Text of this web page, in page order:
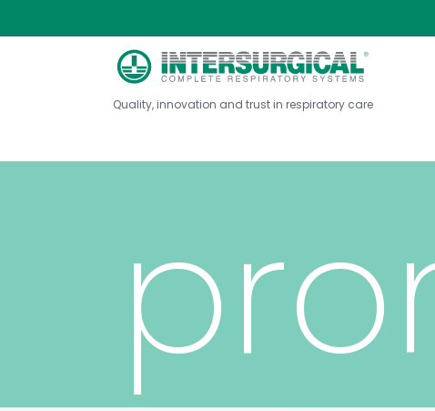
Quality, innovation and trust in respiratory care